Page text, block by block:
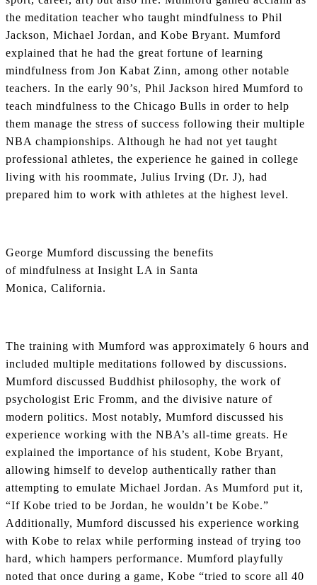
the meditation teacher who taught mindfulness to Phil
Jackson, Michael Jordan, and Kobe Bryant. Mumford
explained that he had the great fortune of learning
mindfulness from Jon Kabat Zinn, among other notable
teachers. In the early 90’s, Phil Jackson hired Mumford to
teach mindfulness to the Chicago Bulls in order to help
them manage the stress of success following their multiple
NBA championships. Although he had not yet taught
professional athletes, the experience he gained in college
living with his roommate, Julius Irving (Dr. J), had
prepared him to work with athletes at the highest level.
George Mumford discussing the benefits
of mindfulness at Insight LA in Santa
Monica, California.
The training with Mumford was approximately 6 hours and
included multiple meditations followed by discussions.
Mumford discussed Buddhist philosophy, the work of
psychologist Eric Fromm, and the divisive nature of
modern politics. Most notably, Mumford discussed his
experience working with the NBA’s all-time greats. He
explained the importance of his student, Kobe Bryant,
allowing himself to develop authentically rather than
attempting to emulate Michael Jordan. As Mumford put it,
“If Kobe tried to be Jordan, he wouldn’t be Kobe.”
Additionally, Mumford discussed his experience working
with Kobe to relax while performing instead of trying too
hard, which hampers performance. Mumford playfully
noted that once during a game, Kobe “tried to score all 40